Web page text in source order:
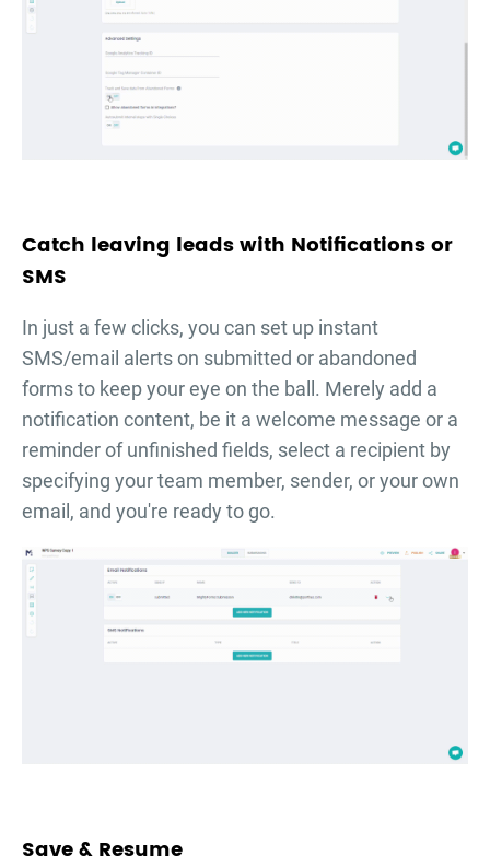
Catch leaving leads with Notifications or
SMS
In just a few clicks, you can set up instant
SMS/email alerts on submitted or abandoned
forms to keep your eye on the ball. Merely add a
notification content, be it a welcome message or a
reminder of unfinished fields, select a recipient by
specifying your team member, sender, or your own
email, and you're ready to go.
Save & Resume